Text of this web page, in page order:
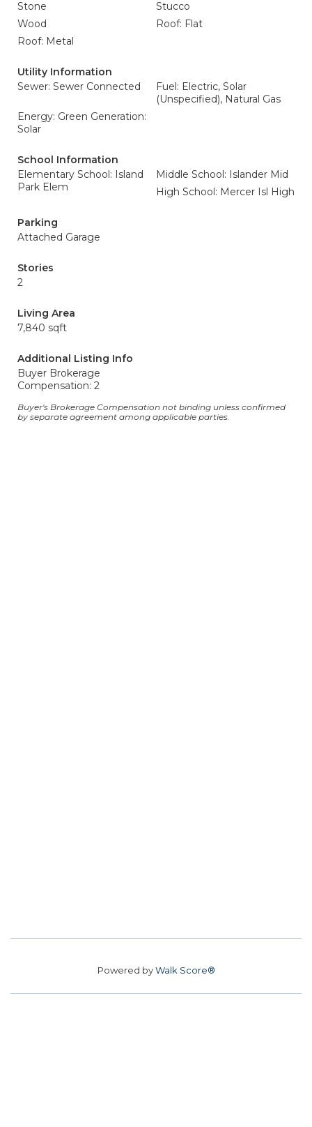
Stone
Stucco
Wood
Roof: Flat
Roof: Metal
Utility Information
Sewer: Sewer Connected
Fuel: Electric, Solar
(Unspecified), Natural Gas
Energy: Green Generation:
Solar
School Information
Elementary School: Island
Park Elem
Middle School: Islander Mid
High School: Mercer Isl High
Parking
Attached Garage
Stories
2
Living Area
7,840 sqft
Additional Listing Info
Buyer Brokerage
Compensation: 2
Buyer's Brokerage Compensation not binding unless confirmed
by separate agreement among applicable parties.
Powered byWalk Score®